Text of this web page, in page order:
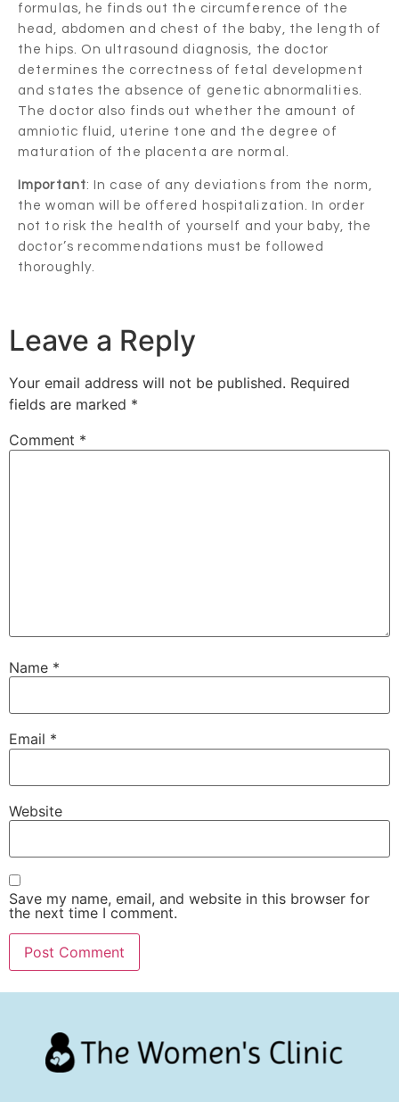
formulas, he finds out the circumference of the
head, abdomen and chest of the baby, the length of
the hips. On ultrasound diagnosis, the doctor
determines the correctness of fetal development
and states the absence of genetic abnormalities.
The doctor also finds out whether the amount of
amniotic fluid, uterine tone and the degree of
maturation of the placenta are normal.
Important: In case of any deviations from the norm,
the woman will be offered hospitalization. In order
not to risk the health of yourself and your baby, the
doctor’s recommendations must be followed
thoroughly.
Leave a Reply
Your email address will not be published. Required
fields are marked *
Comment *
Name *
Email *
Website
Save my name, email, and website in this browser for
the next time I comment.